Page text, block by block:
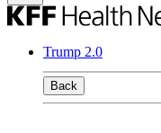
Trump 2.0
Back